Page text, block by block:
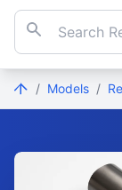
/ Models /